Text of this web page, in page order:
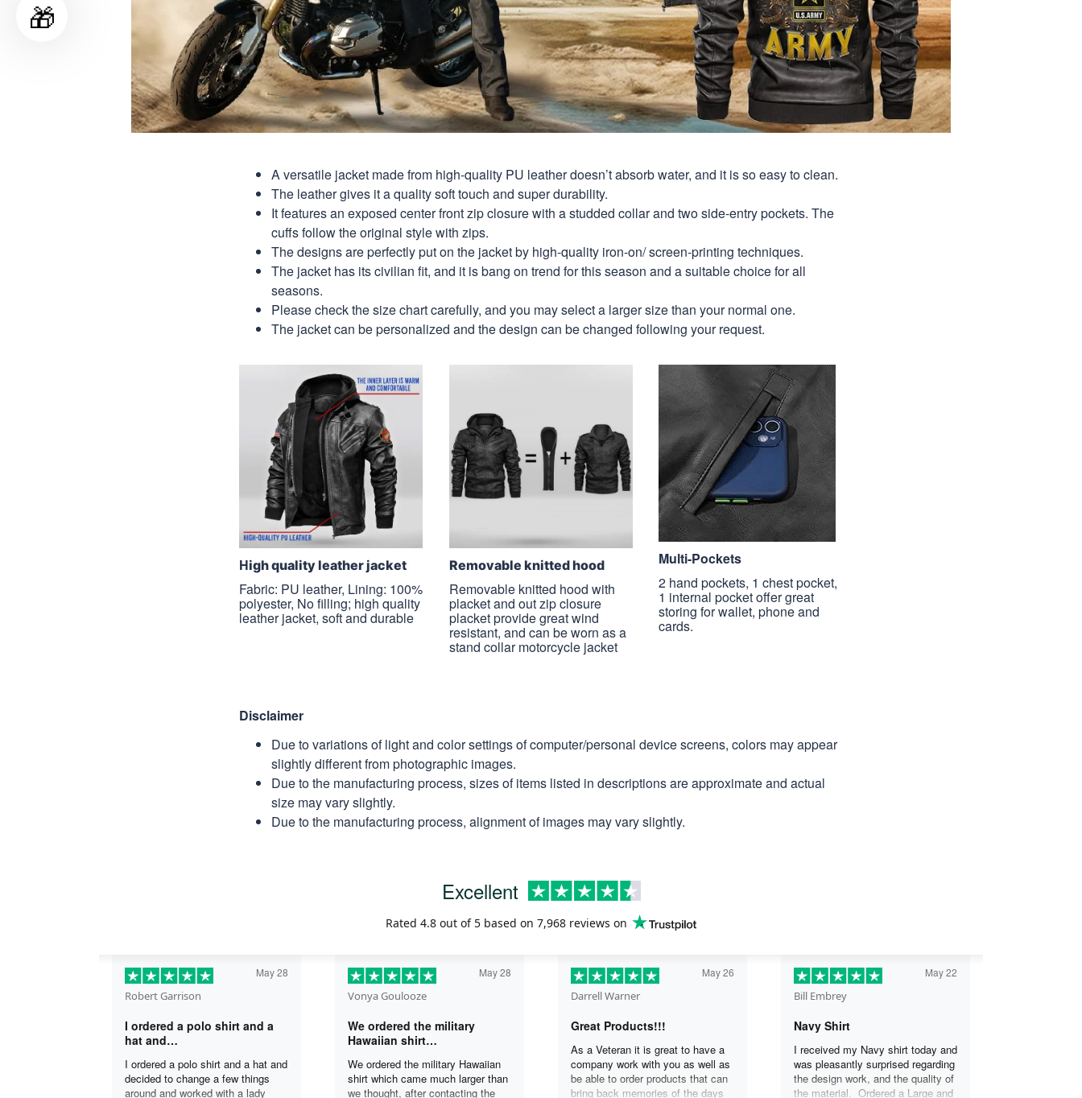
A versatile jacket made from high-quality PU leather doesn’t absorb water, and it is so easy to clean.
The leather gives it a quality soft touch and super durability.
It features an exposed center front zip closure with a studded collar and two side-entry pockets. The
cuffs follow the original style with zips.
The designs are perfectly put on the jacket by high-quality iron-on/ screen-printing techniques.
The jacket has its civilian fit, and it is bang on trend for this season and a suitable choice for all
seasons.
Please check the size chart carefully, and you may select a larger size than your normal one.
The jacket can be personalized and the design can be changed following your request.
High quality leather jacket
Fabric: PU leather, Lining: 100%
polyester, No filling; high quality
leather jacket, soft and durable
Removable knitted hood
Removable knitted hood with
placket and out zip closure
placket provide great wind
resistant, and can be worn as a
stand collar motorcycle jacket
Multi-Pockets
2 hand pockets, 1 chest pocket,
1 internal pocket offer great
storing for wallet, phone and
cards.
Disclaimer
Due to variations of light and color settings of computer/personal device screens, colors may appear
slightly different from photographic images.
Due to the manufacturing process, sizes of items listed in descriptions are approximate and actual
size may vary slightly.
Due to the manufacturing process, alignment of images may vary slightly.
Excellent
Rated 4.8 out of 5 based on 7,968 reviews on
Robert Garrison
May 28
I ordered a polo shirt and a
hat and…
I ordered a polo shirt and a hat and
decided to change a few things
around and worked with a lady
Vonya Goulooze
May 28
We ordered the military
Hawaiian shirt…
We ordered the military Hawaiian
shirt which came much larger than
we thought, after contacting the
Darrell Warner
May 26
Great Products!!!
As a Veteran it is great to have a
company work with you as well as
be able to order products that can
bring back memories of the days
Bill Embrey
May 22
Navy Shirt
I received my Navy shirt today and
was pleasantly surprised regarding
the design work, and the quality of
the material. Ordered a Large and
🎁